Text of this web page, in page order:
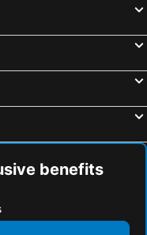
benefits